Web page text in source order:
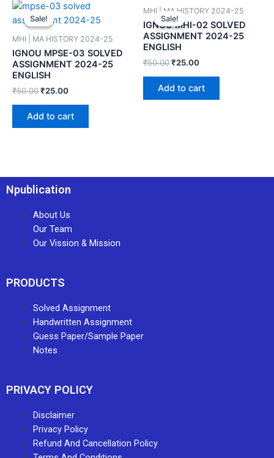
Sale!
Sale!
MHI | MA HISTORY 2024-25
IGNOU MPSE-03 SOLVED
ASSIGNMENT 2024-25
ENGLISH
₹50.00₹25.00
Add to cart
Sale!
Sale!
MHI | MA HISTORY 2024-25
IGNOU MHI-02 SOLVED
ASSIGNMENT 2024-25
ENGLISH
₹50.00₹25.00
Add to cart
Npublication
About Us
Our Team
Our Vission & Mission
PRODUCTS
Solved Assignment
Handwritten Assignment
Guess Paper/Sample Paper
Notes
PRIVACY POLICY
Disclaimer
Privacy Policy
Refund And Cancellation Policy